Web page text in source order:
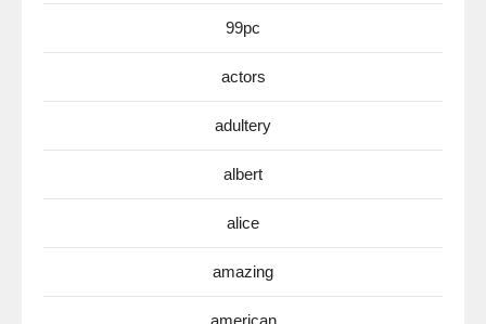
99pc
actors
adultery
albert
alice
amazing
american